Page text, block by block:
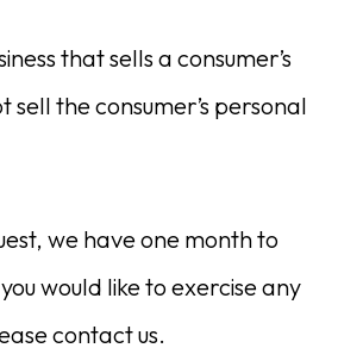
that sells a consumer’s
the consumer’s personal
we have one month to
would like to exercise any
contact us.